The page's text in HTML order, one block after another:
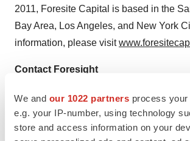
We and our 1022 partners process your
e.g. your IP-number, using technology
store and access information on your
2011, Foresite Capital is based in the
Bay Area, Los Angeles, and New York
information, please visit
Contact Foresight
Email:press@foresight-dx.com
View original content to download